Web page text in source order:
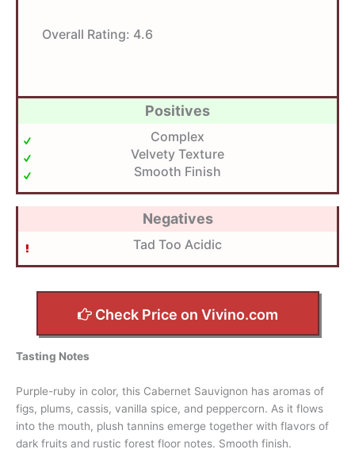
Overall Rating: 4.6
Positives
Complex
Velvety Texture
Smooth Finish
Negatives
Tad Too Acidic
Check Price on Vivino.com
Tasting Notes
Purple-ruby in color, this Cabernet Sauvignon has aromas of
figs, plums, cassis, vanilla spice, and peppercorn. As it flows
into the mouth, plush tannins emerge together with flavors of
dark fruits and rustic forest floor notes. Smooth finish.